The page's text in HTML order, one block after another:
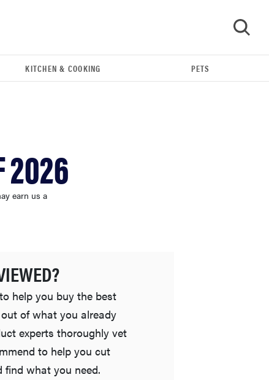
KITCHEN & COOKING PETS
2026
earn us a
help you buy the best
of what you already
experts thoroughly vet
to help you cut
what you need.